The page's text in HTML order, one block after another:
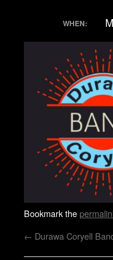
WHEN:
Bookmark the
← Durawa Coryell